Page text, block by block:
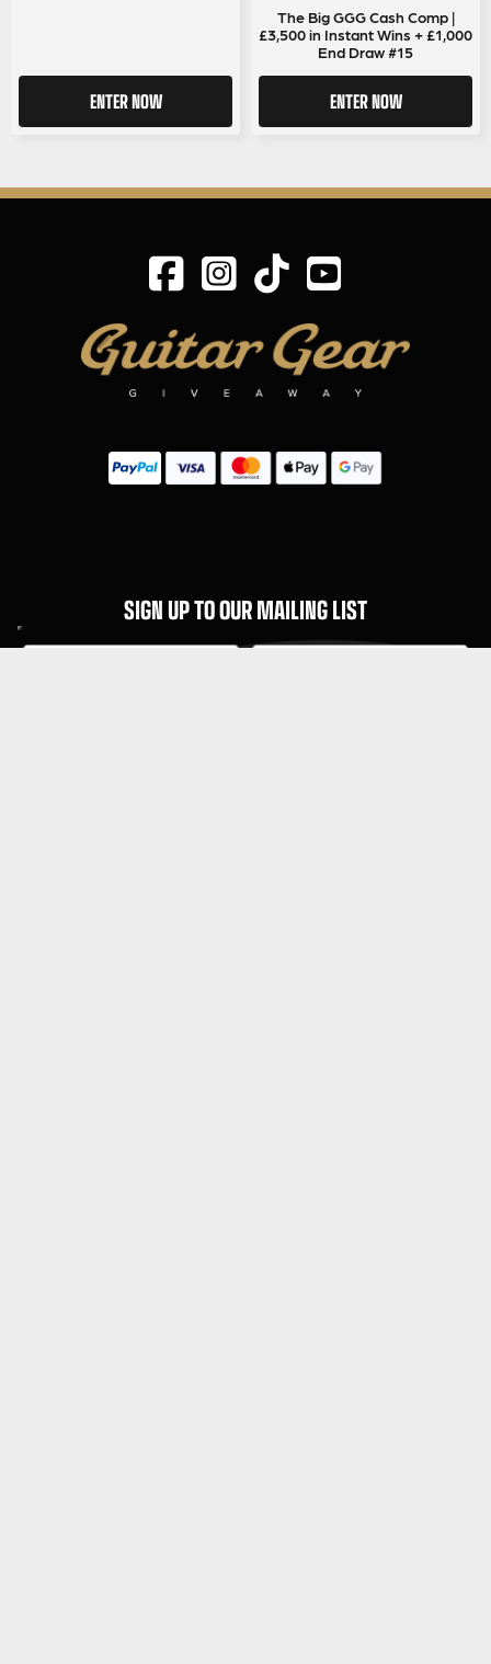
ENTER NOW
The Big GGG Cash Comp |
£3,500 in Instant Wins + £1,000
End Draw #15
ENTER NOW
SIGN UP TO OUR MAILING LIST